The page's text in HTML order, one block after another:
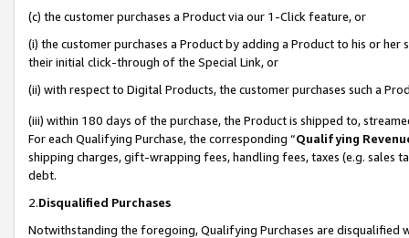
(c) the customer purchases a Product via our 1-Click feature, or
(i) the customer purchases a Product by adding a Product to his or
their initial click-through of the Special Link, or
(ii) with respect to Digital Products, the customer purchases such a
(iii) within 180 days of the purchase, the Product is shipped to,
For each Qualifying Purchase, the corresponding “Qualifying
shipping charges, gift-wrapping fees, handling fees, taxes (e.g. sales
debt.
2.Disqualified Purchases
Notwithstanding the foregoing, Qualifying Purchases are disqualified